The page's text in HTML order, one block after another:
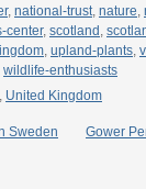
, national-trust nature
center, scotland
upland-plants
wildlife-enthusiasts
United Kingdom
Sweden
Gower